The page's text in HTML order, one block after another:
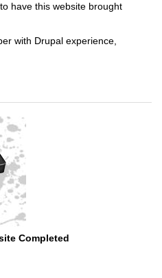
have this website brought
with Drupal experience,
Completed